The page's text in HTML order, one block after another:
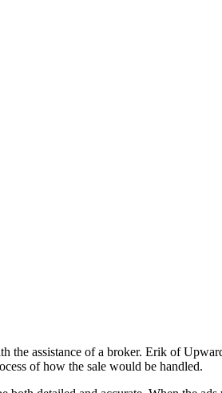
assistance of a broker. Erik of
of how the sale would be handled.